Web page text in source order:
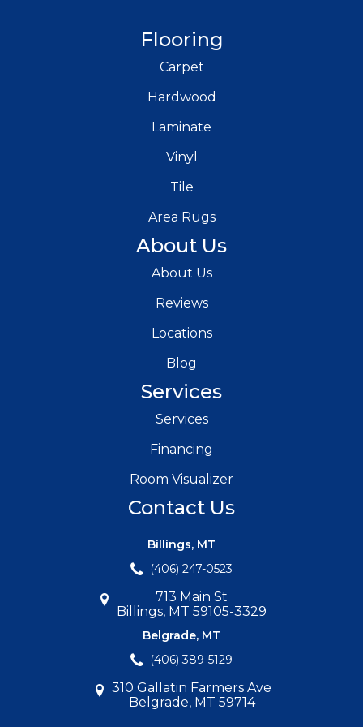
Flooring
Carpet
Hardwood
Laminate
Vinyl
Tile
Area Rugs
About Us
About Us
Reviews
Locations
Blog
Services
Services
Financing
Room Visualizer
Contact Us
Billings, MT
(406) 247-0523
713 Main St
Billings, MT 59105-3329
Belgrade, MT
(406) 389-5129
310 Gallatin Farmers Ave
Belgrade, MT 59714